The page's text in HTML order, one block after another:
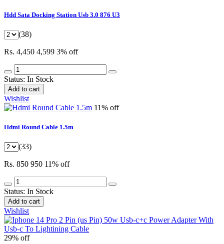
Hdd Sata Docking Station Usb 3.0 876 U3
(38)
Rs. 4,450 4,599 3% off
Status: In Stock
Add to cart
Wishlist
11% off
Hdmi Round Cable 1.5m
(33)
Rs. 850 950 11% off
Status: In Stock
Add to cart
Wishlist
29% off